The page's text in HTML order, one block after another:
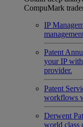
CompuMark
IP
Patent
your IP
provider.
Patent
workflows
Derwent
world class